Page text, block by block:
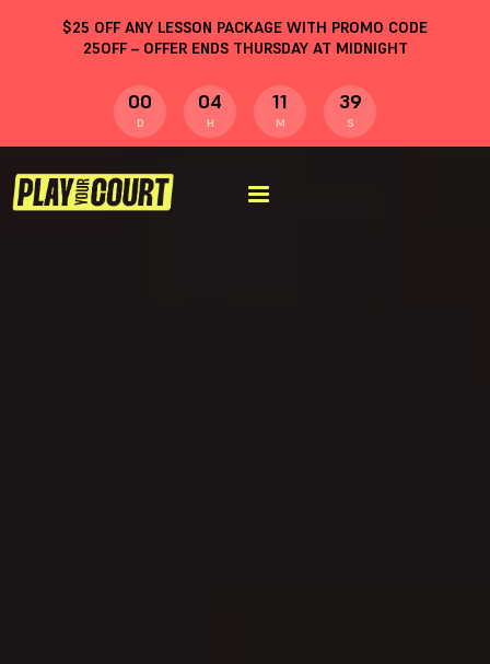
$25 OFF ANY LESSON PACKAGE WITH PROMO CODE
25OFF– OFFER ENDS THURSDAY AT MIDNIGHT
00
D
04
H
11
M
38
S